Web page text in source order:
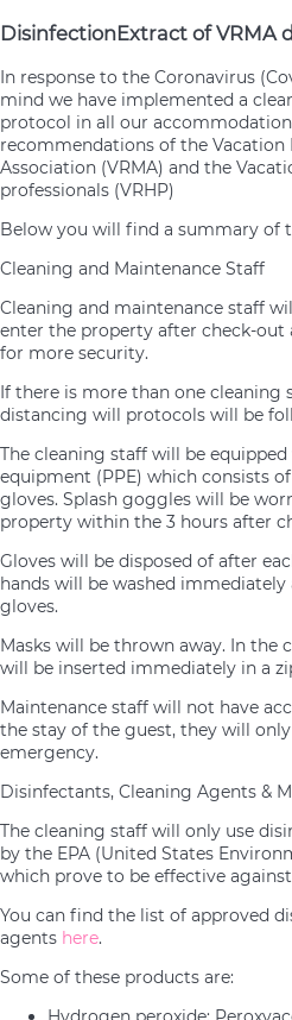
DisinfectionExtract of VRMA
In response to the Coronavirus
mind we have implemented a
protocol in all our
recommendations of the Vacation
Association (VRMA) and the
professionals (VRHP)
Below you will find a summary of
Cleaning and Maintenance Staff
Cleaning and maintenance staff
enter the property after check-out
for more security.
If there is more than one cleaning
distancing will protocols will be
The cleaning staff will be
equipment (PPE) which consists
gloves. Splash goggles will be
property within the 3 hours after
Gloves will be disposed of after
hands will be washed
gloves.
Masks will be thrown away. In the
will be inserted immediately in a
Maintenance staff will not have
the stay of the guest, they will only
emergency.
Disinfectants, Cleaning Agents &
The cleaning staff will only use
by the EPA (United States
which prove to be effective against
You can find the list of approved
agents here.
Some of these products are: